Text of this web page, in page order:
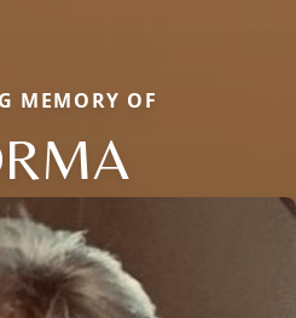
MEMORY OF